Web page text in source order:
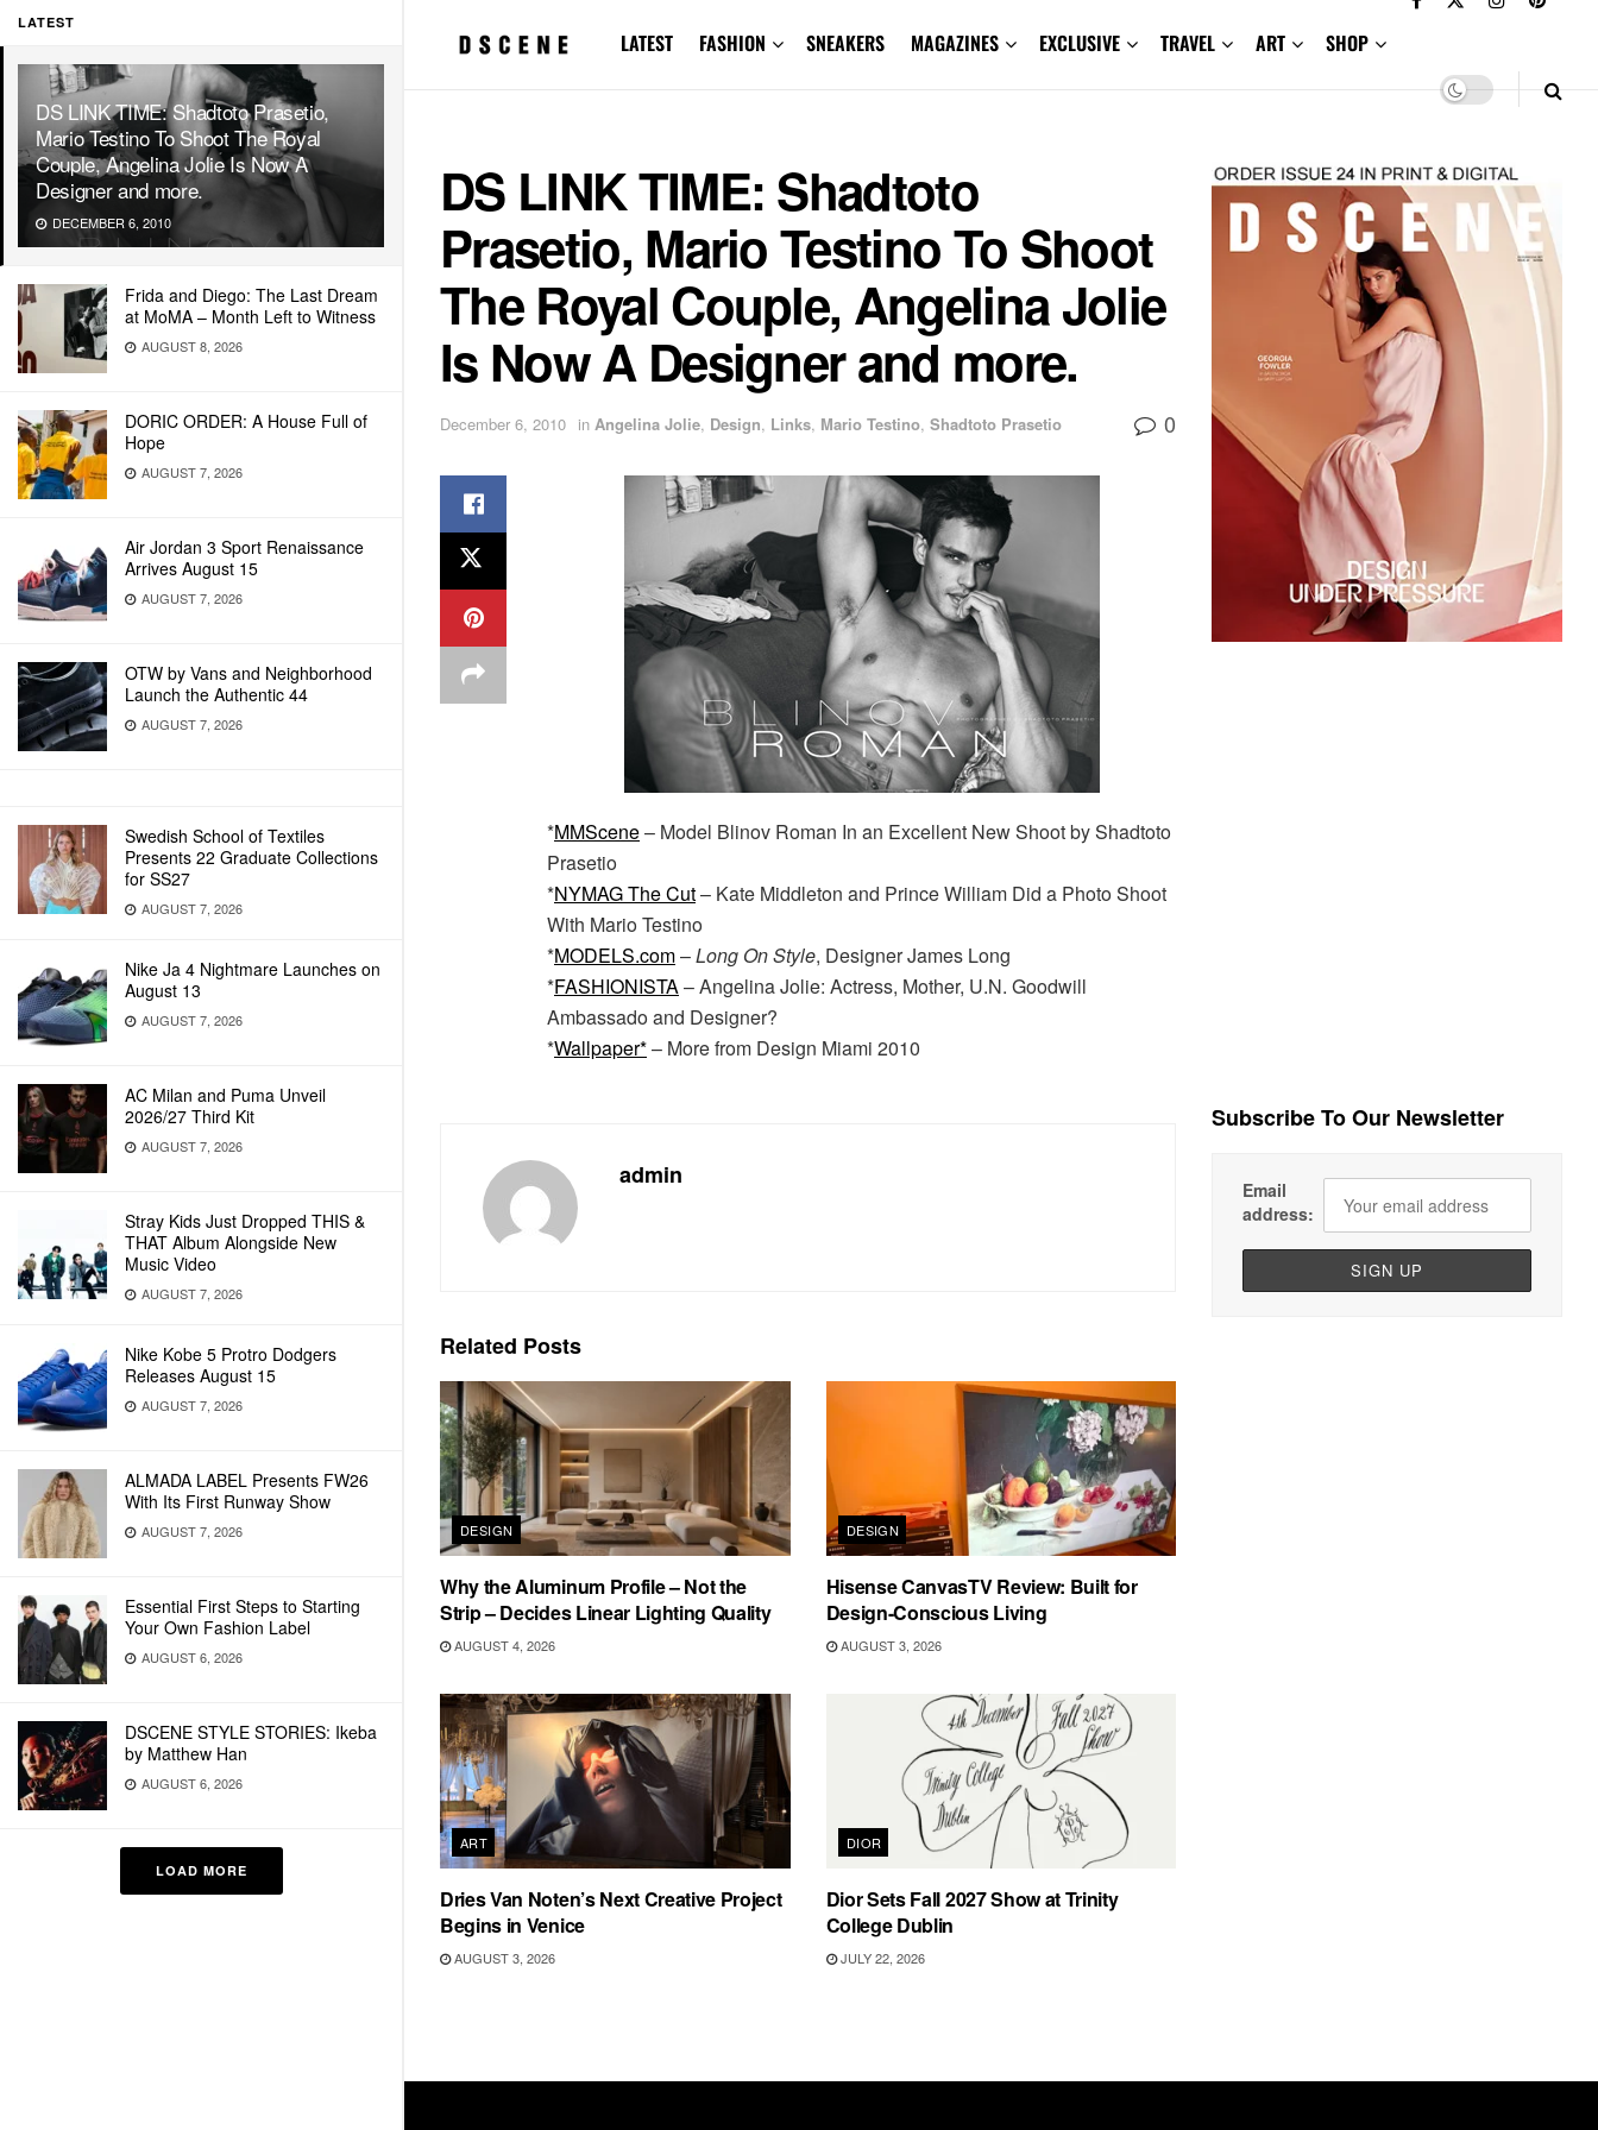
LATEST
DS LINK TIME: Shadtoto Prasetio,
Mario Testino To Shoot The Royal
Couple, Angelina Jolie Is Now A
Designer and more.
DECEMBER 6, 2010
Frida and Diego: The Last Dream
at MoMA – Month Left to Witness
AUGUST 8, 2026
DORIC ORDER: A House Full of
Hope
AUGUST 7, 2026
Air Jordan 3 Sport Renaissance
Arrives August 15
AUGUST 7, 2026
OTW by Vans and Neighborhood
Launch the Authentic 44
AUGUST 7, 2026
Swedish School of Textiles
Presents 22 Graduate Collections
for SS27
AUGUST 7, 2026
Nike Ja 4 Nightmare Launches on
August 13
AUGUST 7, 2026
AC Milan and Puma Unveil
2026/27 Third Kit
AUGUST 7, 2026
Stray Kids Just Dropped THIS &
THAT Album Alongside New
Music Video
AUGUST 7, 2026
Nike Kobe 5 Protro Dodgers
Releases August 15
AUGUST 7, 2026
ALMADA LABEL Presents FW26
With Its First Runway Show
AUGUST 7, 2026
Essential First Steps to Starting
Your Own Fashion Label
AUGUST 6, 2026
DSCENE STYLE STORIES: Ikeba
by Matthew Han
AUGUST 6, 2026
LOAD MORE
LATEST FASHION SNEAKERS MAGAZINES EXCLUSIVE TRAVEL ART SHOP
DS LINK TIME: Shadtoto
Prasetio, Mario Testino To Shoot
The Royal Couple, Angelina Jolie
Is Now A Designer and more.
December 6, 2010 in Angelina Jolie, Design, Links, Mario Testino, Shadtoto Prasetio 0
*MMScene– Model Blinov Roman In an Excellent New Shoot by Shadtoto
Prasetio
*NYMAG The Cut– Kate Middleton and Prince William Did a Photo Shoot
With Mario Testino
*MODELS.com–Long On Style, Designer James Long
*FASHIONISTA– Angelina Jolie: Actress, Mother, U.N. Goodwill
Ambassado and Designer?
*Wallpaper*– More from Design Miami 2010
admin
Related Posts
DESIGN
Why the Aluminum Profile – Not the
Strip – Decides Linear Lighting Quality
AUGUST 4, 2026
DESIGN
Hisense CanvasTV Review: Built for
Design-Conscious Living
AUGUST 3, 2026
ART
Dries Van Noten’s Next Creative Project
Begins in Venice
AUGUST 3, 2026
DIOR
Dior Sets Fall 2027 Show at Trinity
College Dublin
JULY 22, 2026
Subscribe To Our Newsletter
Email
address: